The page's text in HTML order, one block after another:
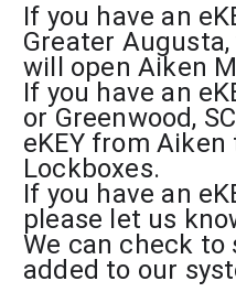
If you have an
Greater
will open Aiken
If you have an
or Greenwood,
eKEY from
Lockboxes.
If you have an
please let us
We can check to
added to our